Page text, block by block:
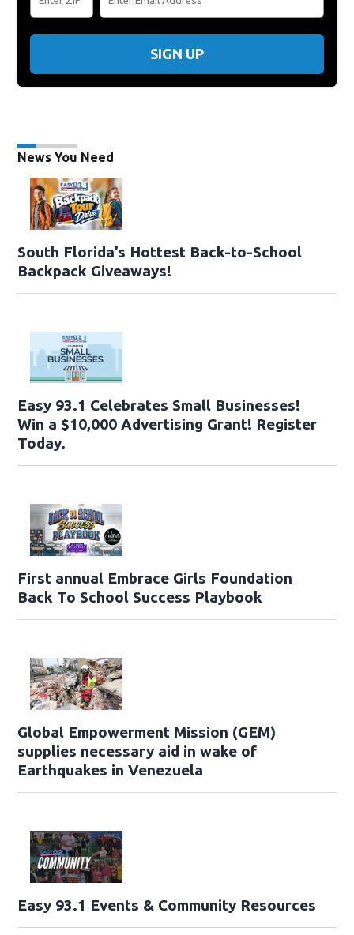
SIGN UP
News You Need
South Florida’s Hottest Back-to-School
Backpack Giveaways!
Easy 93.1 Celebrates Small Businesses!
Win a $10,000 Advertising Grant! Register
Today.
First annual Embrace Girls Foundation
Back To School Success Playbook
Global Empowerment Mission (GEM)
supplies necessary aid in wake of
Earthquakes in Venezuela
Easy 93.1 Events & Community Resources